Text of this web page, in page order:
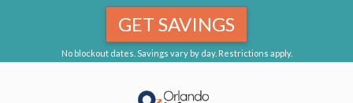
No blockout dates. Savings vary by day. Restrictions apply.
GET SAVINGS